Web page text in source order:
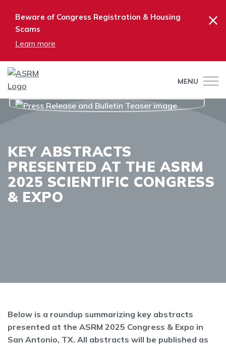
Beware of Congress Registration & Housing
Scams
Learn more
×
MENU
KEY ABSTRACTS
PRESENTED AT THE ASRM
2025 SCIENTIFIC CONGRESS
& EXPO
Below is a roundup summarizing key abstracts
presented at the ASRM 2025 Congress & Expo in
San Antonio, TX. All abstracts will be published as